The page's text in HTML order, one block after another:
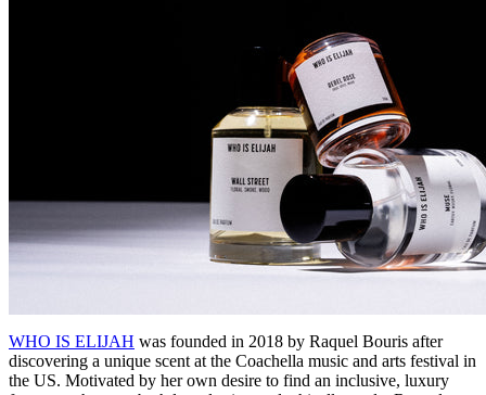
WHO IS ELIJAH was founded in 2018 by Raquel Bouris after
discovering a unique scent at the Coachella music and arts festival in
the US. Motivated by her own desire to find an inclusive, luxury